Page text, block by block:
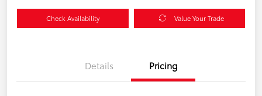
Check Availability Value Your Trade
Details Pricing